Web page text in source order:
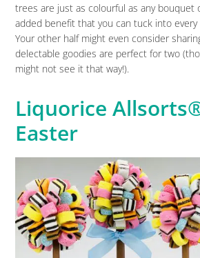
trees are just as colourful as any bouquet
added benefit that you can tuck into
Your other half might even consider
delectable goodies are perfect for two
might not see it that way!).
Liquorice
Easter